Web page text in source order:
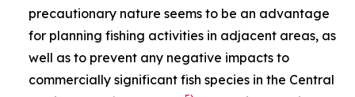
precautionary nature seems to be an advantage
for planning fishing activities in adjacent areas, as
well as to prevent any negative impacts to
commercially significant fish species in the Central